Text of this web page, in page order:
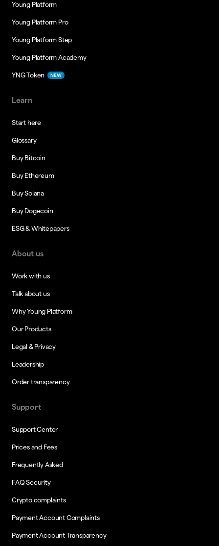
Young Platform
Young Platform Pro
Young Platform Step
Young Platform Academy
YNG Token NEW
Learn
Start here
Glossary
Buy Bitcoin
Buy Ethereum
Buy Solana
Buy Dogecoin
ESG & Whitepapers
About us
Work with us
Talk about us
Why Young Platform
Our Products
Legal & Privacy
Leadership
Order transparency
Support
Support Center
Prices and Fees
Frequently Asked
FAQ Security
Crypto complaints
Payment Account Complaints
Payment Account Transparency